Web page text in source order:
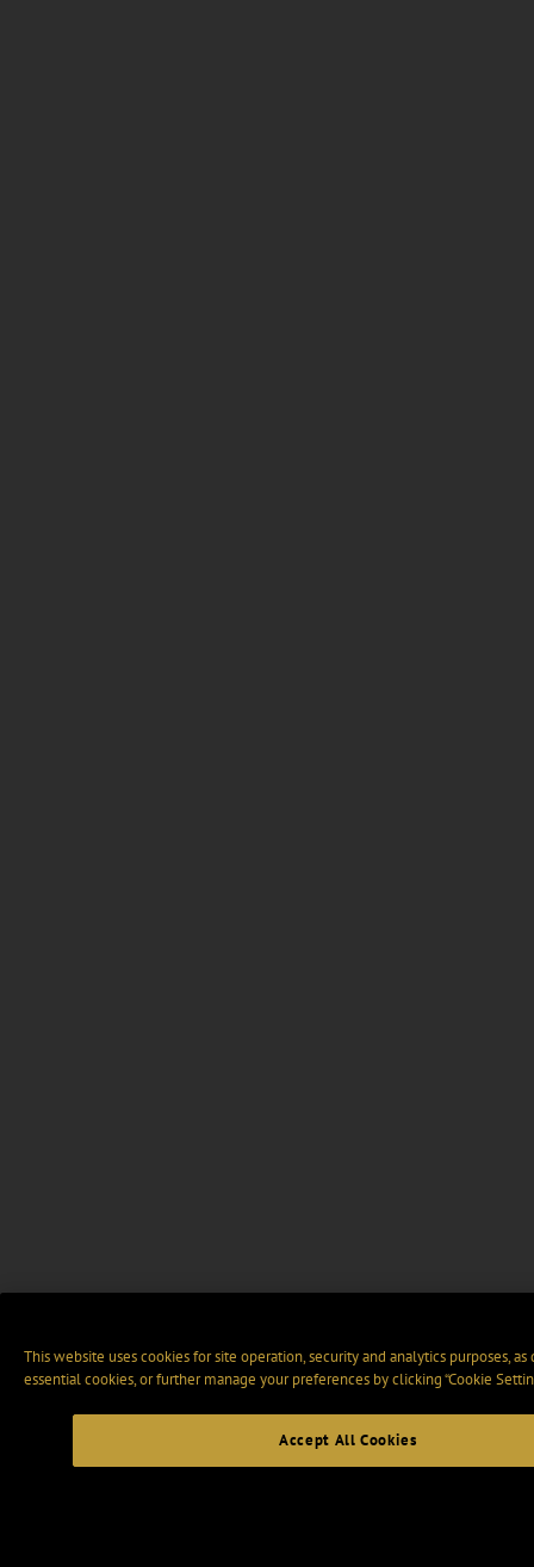
This website uses cookies for site operation, security and analytics purposes,
essential cookies, or further manage your preferences by clicking “Cookie
Accept All Cookies